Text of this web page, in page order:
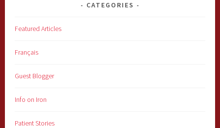
CATEGORIES
Featured Articles
Français
Guest Blogger
Info on Iron
Patient Stories